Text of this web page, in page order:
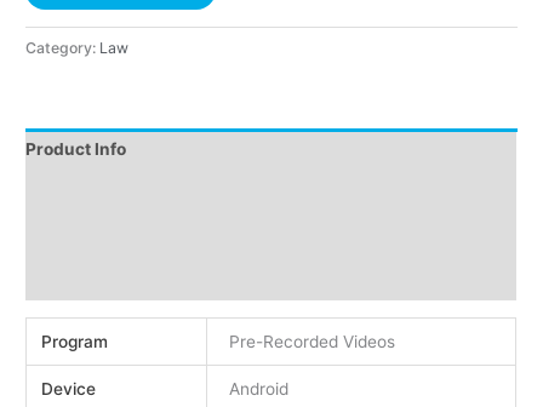
Category: Law
Product Info
Program Pre-Recorded Videos
Device Android